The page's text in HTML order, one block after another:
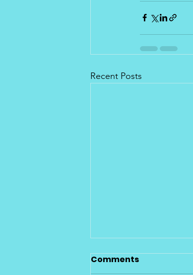
Recent Posts
Citrus County Eco
Comments